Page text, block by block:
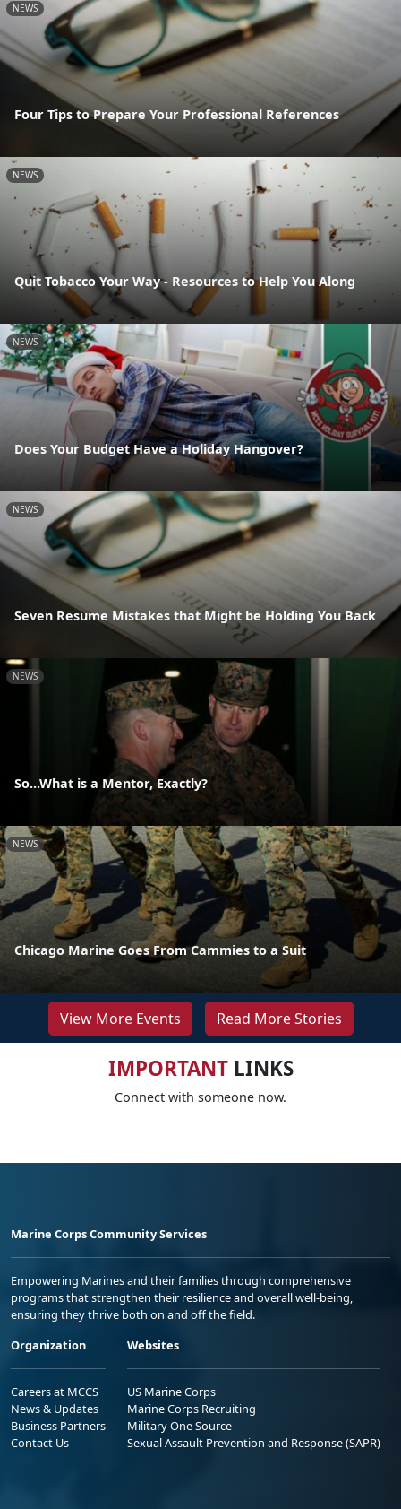
NEWS
Four Tips to Prepare Your Professional References
NEWS
Quit Tobacco Your Way - Resources to Help You Along
NEWS
Does Your Budget Have a Holiday Hangover?
NEWS
Seven Resume Mistakes that Might be Holding You Back
NEWS
So...What is a Mentor, Exactly?
NEWS
Chicago Marine Goes From Cammies to a Suit
View More Events Read More Stories
IMPORTANTLINKS
Connect with someone now.
Marine Corps Community Services
Empowering Marines and their families through comprehensive
programs that strengthen their resilience and overall well-being,
ensuring they thrive both on and off the field.
Organization
Careers at MCCS
News & Updates
Business Partners
Contact Us
Websites
US Marine Corps
Marine Corps Recruiting
Military One Source
Sexual Assault Prevention and Response (SAPR)